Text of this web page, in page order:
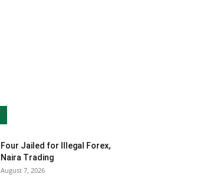
Four Jailed for Illegal Forex,
Naira Trading
August 7, 2026